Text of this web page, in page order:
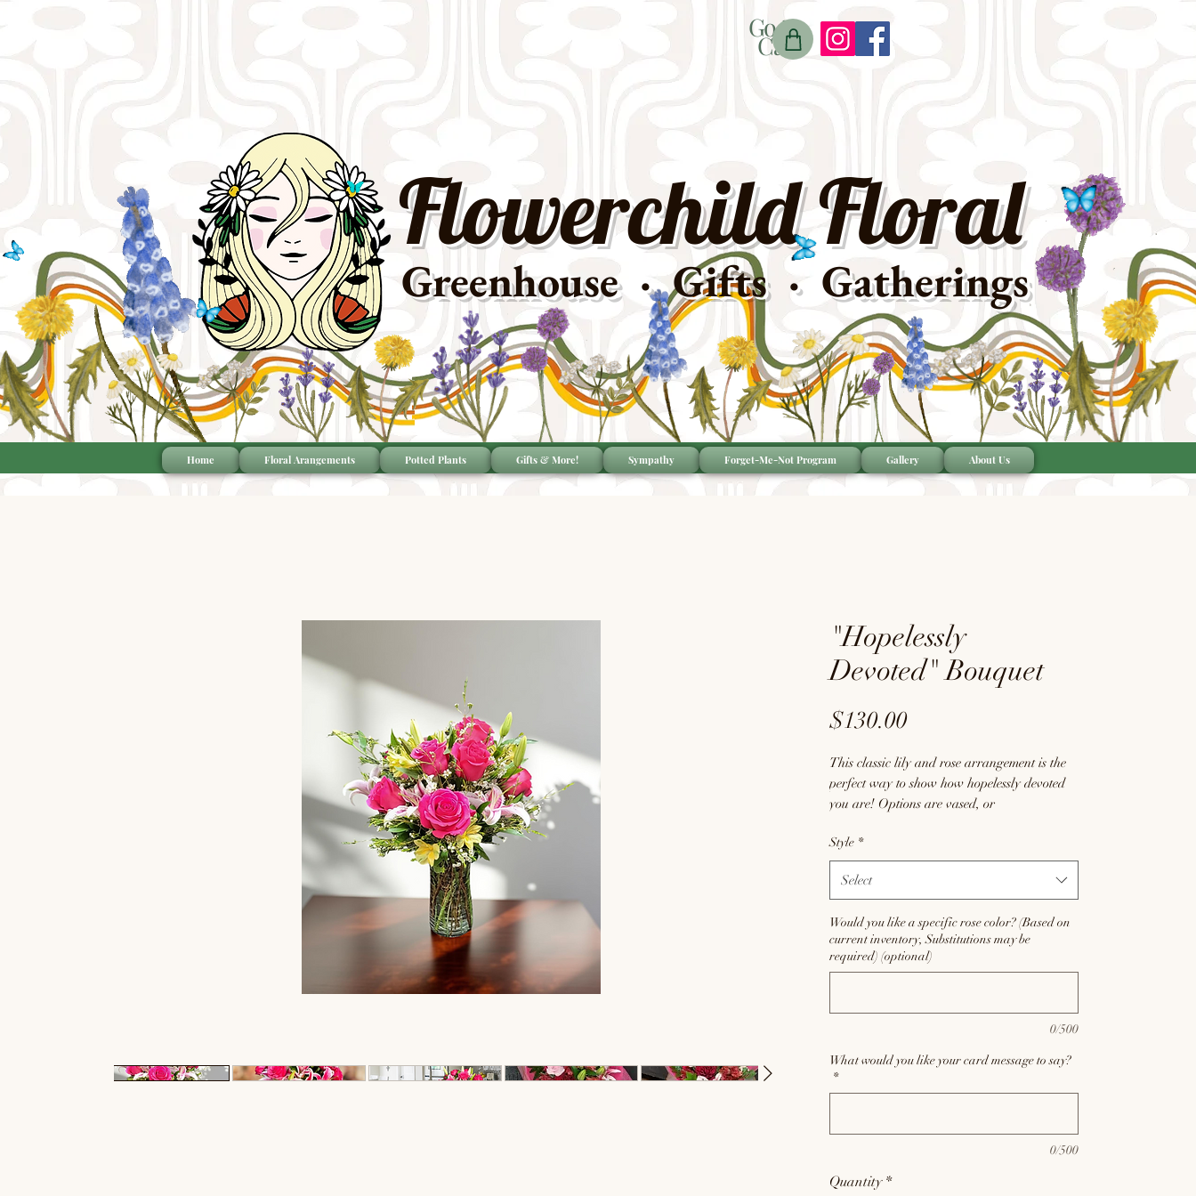
Flowerchild Floral
Go to
Cart
Greenhouse · Gifts · Gatherings
Home Floral Arangements Potted Plants Gifts & More! Sympathy Forget-Me-Not Program Gallery About Us
"Hopelessly
Devoted" Bouquet
$130.00Price
This classic lily and rose arrangement is the
perfect way to show how hopelessly devoted
you are! Options are vased, or
if you'd like a different rose color, let us
know! (Based on current inventory,
substitutions may be required at the discretion
Style *
Select
Would you like a specific rose color? (Based on
current inventory, Substitutions may be
required) (optional)
0/500
What would you like your card message to say?
*
0/500
Quantity *